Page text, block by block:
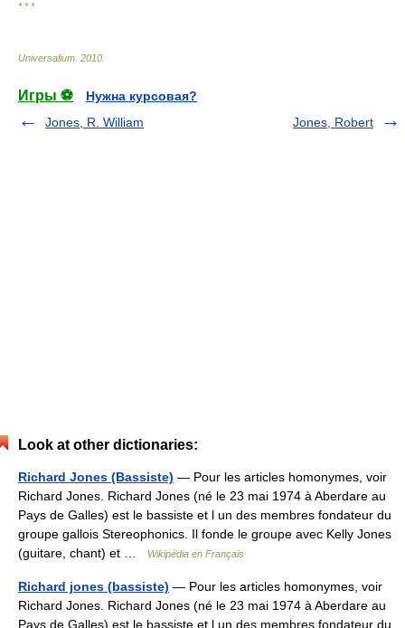
* * *
Universalium 2010
Игры ⚽
Нужна курсовая?
Jones, R. William
Jones, Robert
Look at other dictionaries:
Richard Jones (Bassiste) — Pour les articles homonymes, voir
Richard Jones. Richard Jones (né le 23 mai 1974 à Aberdare au
Pays de Galles) est le bassiste et l un des membres fondateur du
groupe gallois Stereophonics. Il fonde le groupe avec Kelly Jones
(guitare, chant) et …
Wikipédia en Français
Richard jones (bassiste) — Pour les articles homonymes, voir
Richard Jones. Richard Jones (né le 23 mai 1974 à Aberdare au
Pays de Galles) est le bassiste et l un des membres fondateur du